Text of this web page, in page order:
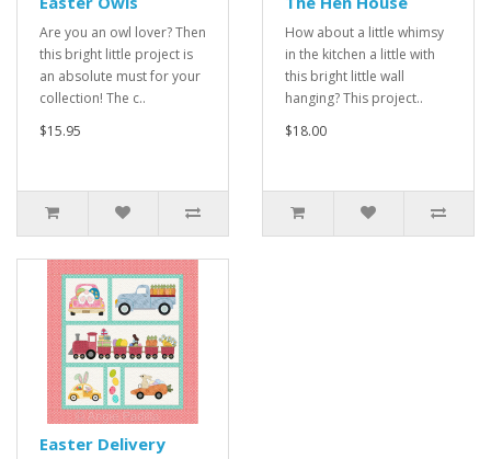
Are you an owl lover? Then
this bright little project is
an absolute must for your
collection! The c..
$15.95
How about a little whimsy
in the kitchen a little with
this bright little wall
hanging? This project..
$18.00
Easter Delivery